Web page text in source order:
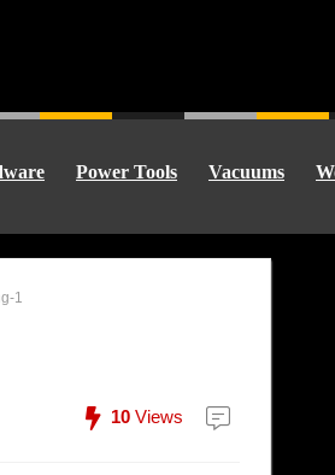
Power Tools Vacuums
1
10 Views